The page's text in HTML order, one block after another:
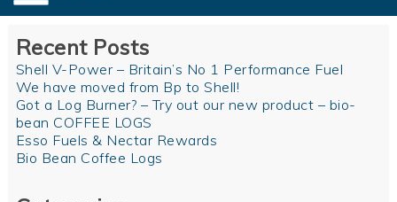
Recent Posts
Shell V-Power – Britain’s No 1 Performance Fuel
We have moved from Bp to Shell!
Got a Log Burner? – Try out our new product – bio-
bean COFFEE LOGS
Esso Fuels & Nectar Rewards
Bio Bean Coffee Logs